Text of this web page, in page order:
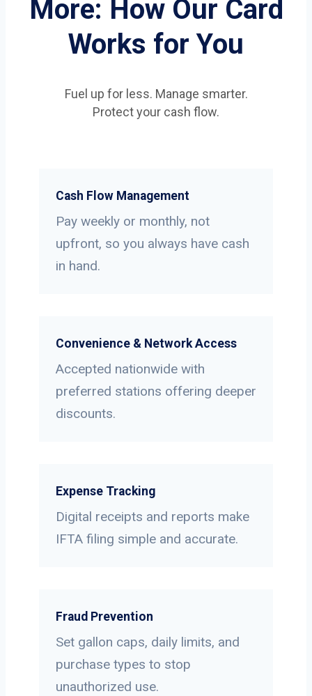
More: How Our Card
Works for You
Fuel up for less. Manage smarter.
Protect your cash flow.
Cash Flow Management
Pay weekly or monthly, not
upfront, so you always have cash
in hand.
Convenience & Network Access
Accepted nationwide with
preferred stations offering deeper
discounts.
Expense Tracking
Digital receipts and reports make
IFTA filing simple and accurate.
Fraud Prevention
Set gallon caps, daily limits, and
purchase types to stop
unauthorized use.